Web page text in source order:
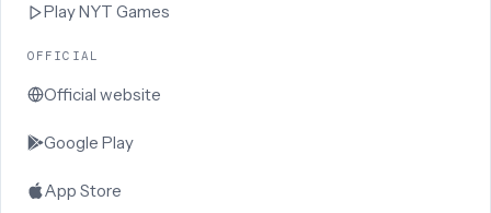
PlayNYT Games
OFFICIAL
Official website
Google Play
App Store